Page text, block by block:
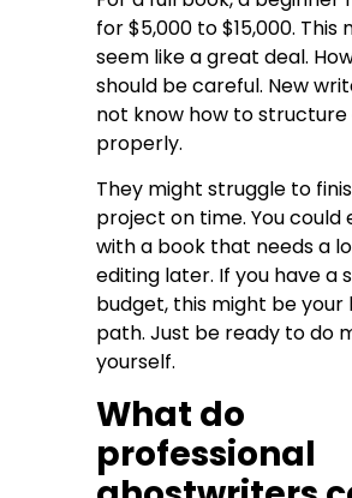
for $5,000 to $15,000. This
seem like a great deal.
should be careful. New
not know how to structure
properly.
They might struggle to
project on time. You could
with a book that needs a
editing later. If you have a
budget, this might be your
path. Just be ready to do
yourself.
What do
professional